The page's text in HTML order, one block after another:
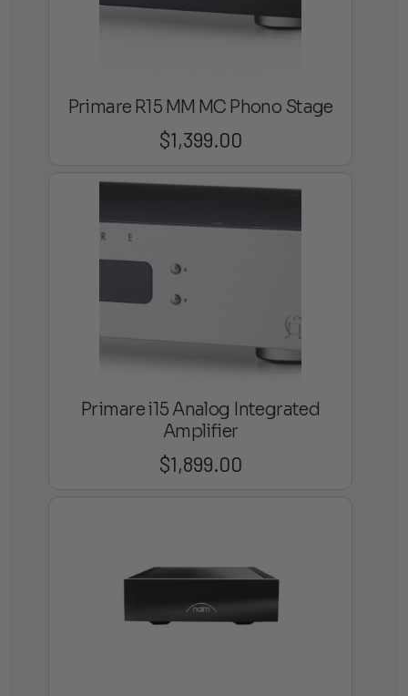
Primare R15 MM MC Phono Stage
$1,399.00
Primare i15 Analog Integrated
Amplifier
$1,899.00